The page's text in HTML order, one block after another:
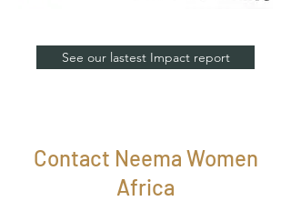
See our lastest Impact report
Contact Neema Women
Africa